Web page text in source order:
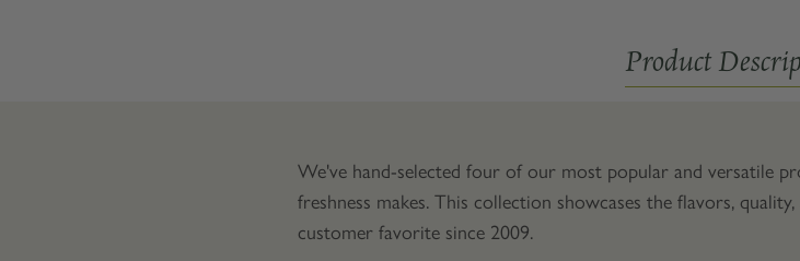
Product
We've hand-selected four of our most popular and versatile
freshness makes. This collection showcases the flavors,
customer favorite since 2009.